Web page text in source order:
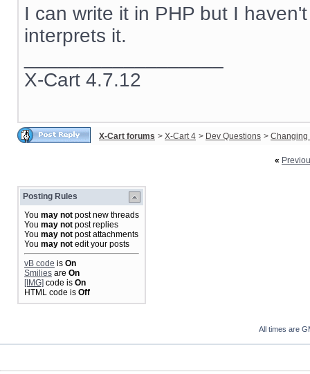
I can write it in PHP but I
interprets it.
X-Cart 4.7.12
X-Cart forums > X-Cart 4 > Dev Questions > Changing
«
Posting Rules
You may not post new threads
You may not post replies
You may not post attachments
You may not edit your posts
vB code is On
Smilies are On
[IMG] code is On
HTML code is Off
All times are